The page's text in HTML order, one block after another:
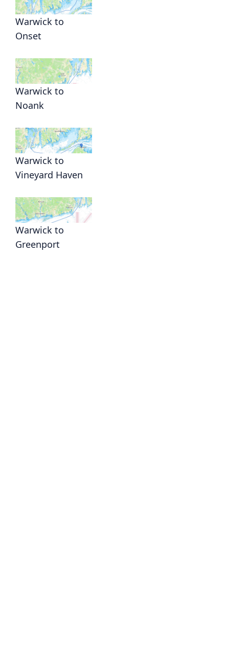
Warwick to
Onset
Warwick to
Noank
Warwick to
Vineyard Haven
Warwick to
Greenport